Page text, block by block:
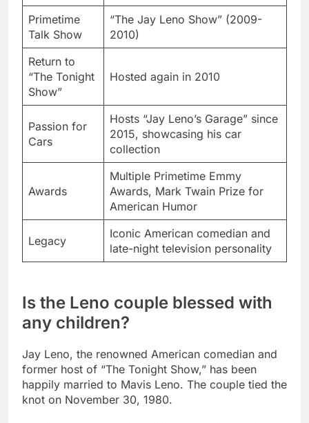
Primetime
Talk Show
“The Jay Leno Show” (2009-
2010)
Return to
“The Tonight
Show”
Hosted again in 2010
Passion for
Cars
Hosts “Jay Leno’s Garage” since
2015, showcasing his car
collection
Awards
Multiple Primetime Emmy
Awards, Mark Twain Prize for
American Humor
Legacy
Iconic American comedian and
late-night television personality
Is the Leno couple blessed with
any children?
Jay Leno, the renowned American comedian and
former host of “The Tonight Show,” has been
happily married to Mavis Leno. The couple tied the
knot on November 30, 1980.